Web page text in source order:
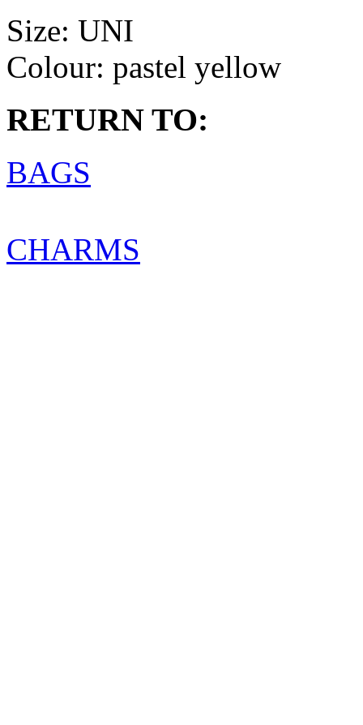
Size: UNI
Colour: pastel yellow
RETURN TO:
BAGS
CHARMS